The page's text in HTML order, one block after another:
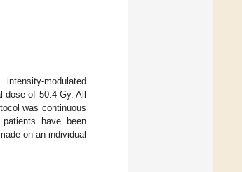
modulated
dose of 50.4 Gy. All
was continuous
have been
on an individual